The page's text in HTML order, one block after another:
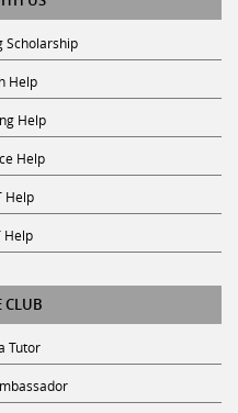
Scholarship
Help
Help
Help
Help
Help
CLUB
Tutor
Tutor